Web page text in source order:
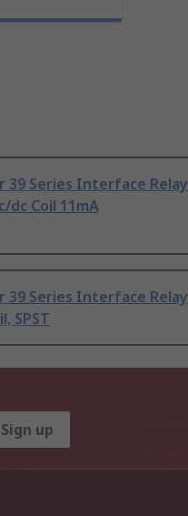
39 Series Interface Relay
dc Coil 11mA
39 Series Interface Relay
SPST
Sign up